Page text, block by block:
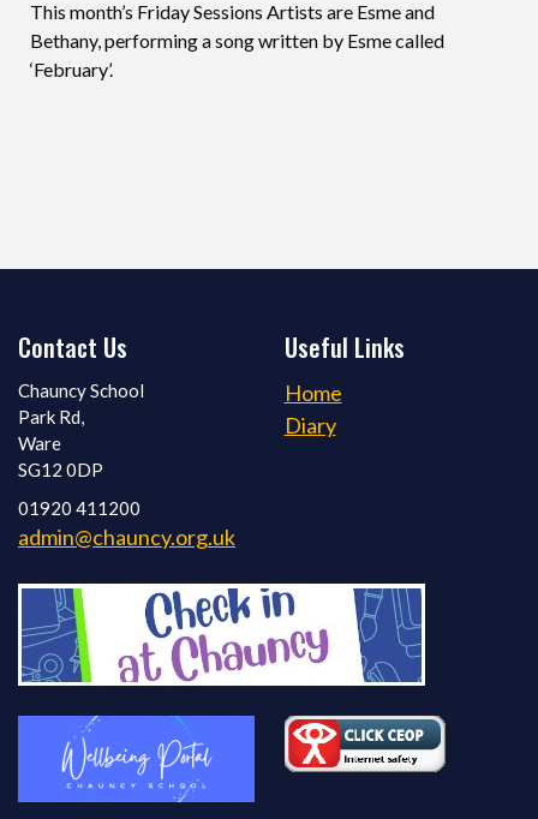
This month’s Friday Sessions Artists are Esme and
Bethany, performing a song written by Esme called
‘February’.
Contact Us
Chauncy School
Park Rd,
Ware
SG12 0DP
01920 411200
admin@chauncy.org.uk
Useful Links
Home
Diary